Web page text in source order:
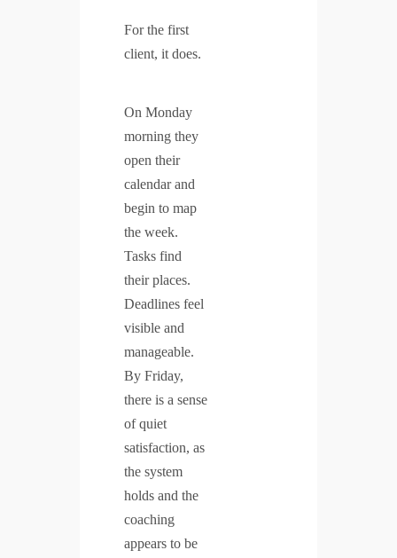
For the first
client, it does.
On Monday
morning they
open their
calendar and
begin to map
the week.
Tasks find
their places.
Deadlines feel
visible and
manageable.
By Friday,
there is a sense
of quiet
satisfaction, as
the system
holds and the
coaching
appears to be